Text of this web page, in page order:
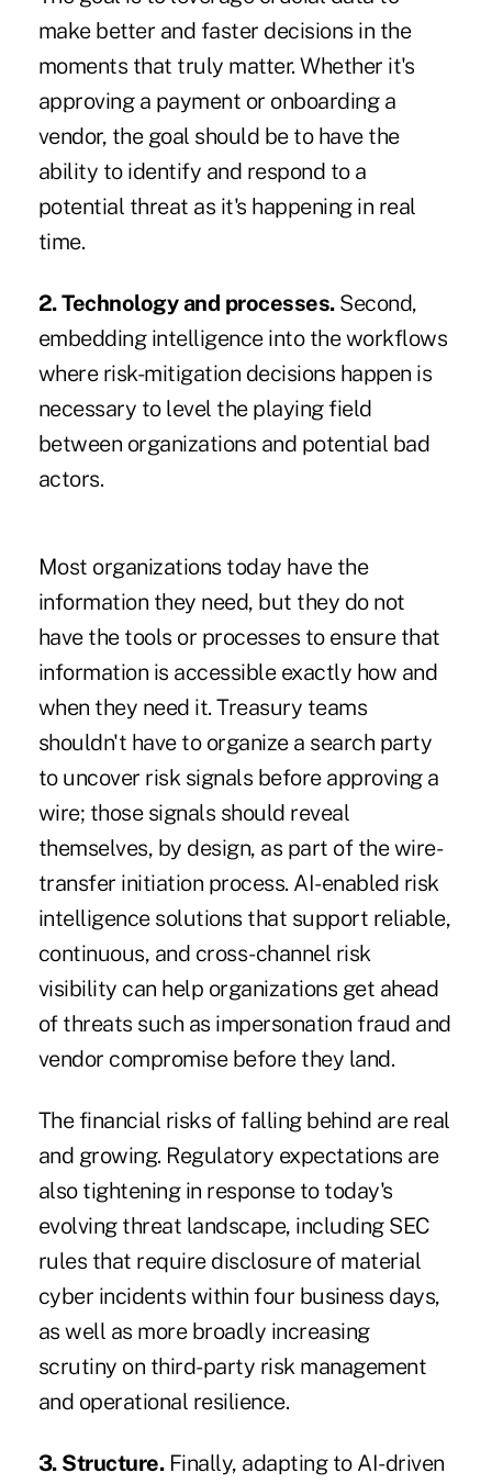
make better and faster decisions in the
moments that truly matter. Whether it's
approving a payment or onboarding a
vendor, the goal should be to have the
ability to identify and respond to a
potential threat as it's happening in real
time.
2. Technology and processes.Second,
embedding intelligence into the workflows
where risk-mitigation decisions happen is
necessary to level the playing field
between organizations and potential bad
actors.
Most organizations today have the
information they need, but they do not
have the tools or processes to ensure that
information is accessible exactly how and
when they need it. Treasury teams
shouldn't have to organize a search party
to uncover risk signals before approving a
wire; those signals should reveal
themselves, by design, as part of the wire-
transfer initiation process. AI-enabled risk
intelligence solutions that support reliable,
continuous, and cross-channel risk
visibility can help organizations get ahead
of threats such as impersonation fraud and
vendor compromise before they land.
The financial risks of falling behind are real
and growing. Regulatory expectations are
also tightening in response to today's
evolving threat landscape, including SEC
rules that require disclosure of material
cyber incidents within four business days,
as well as more broadly increasing
scrutiny on third-party risk management
and operational resilience.
3. Structure. Finally, adapting to AI-driven